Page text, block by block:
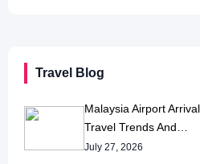
Travel Blog
Malaysia Airport
Travel Trends And…
July 27, 2026